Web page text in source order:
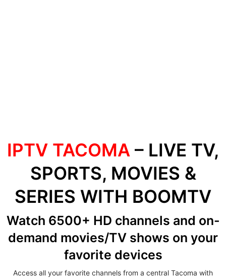
IPTV TACOMA – LIVE TV,
SPORTS, MOVIES &
SERIES WITH BOOMTV
Watch 6500+ HD channels and on-
demand movies/TV shows on your
favorite devices
Access all your favorite channels from a central Tacoma with